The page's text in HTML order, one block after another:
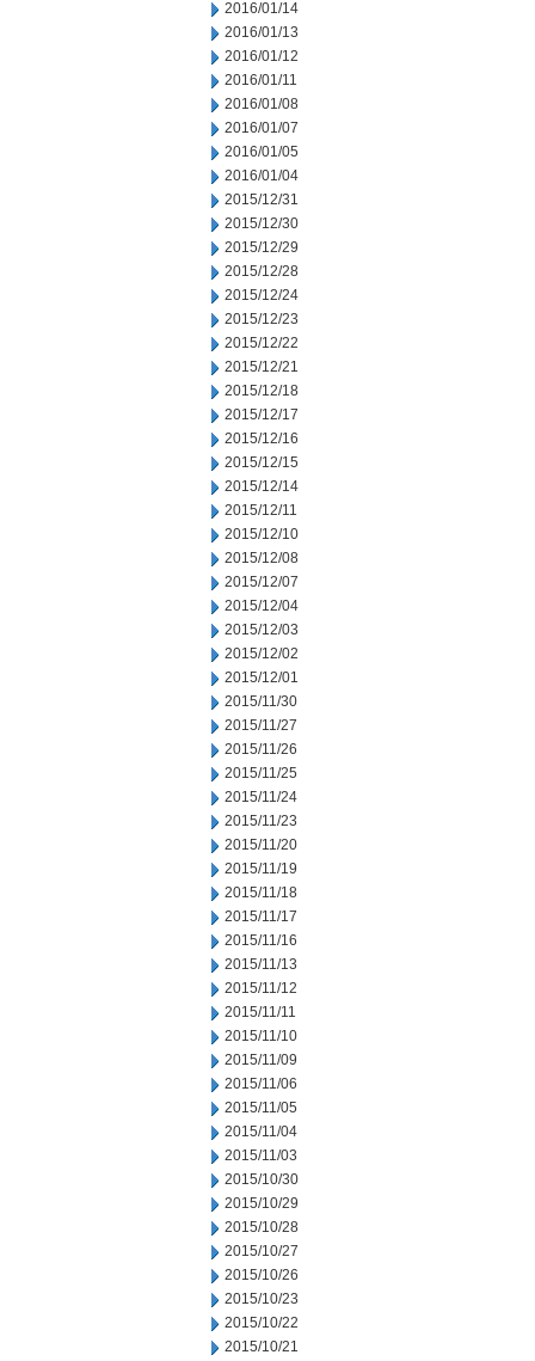
2016/01/14
2016/01/13
2016/01/12
2016/01/11
2016/01/08
2016/01/07
2016/01/05
2016/01/04
2015/12/31
2015/12/30
2015/12/29
2015/12/28
2015/12/24
2015/12/23
2015/12/22
2015/12/21
2015/12/18
2015/12/17
2015/12/16
2015/12/15
2015/12/14
2015/12/11
2015/12/10
2015/12/08
2015/12/07
2015/12/04
2015/12/03
2015/12/02
2015/12/01
2015/11/30
2015/11/27
2015/11/26
2015/11/25
2015/11/24
2015/11/23
2015/11/20
2015/11/19
2015/11/18
2015/11/17
2015/11/16
2015/11/13
2015/11/12
2015/11/11
2015/11/10
2015/11/09
2015/11/06
2015/11/05
2015/11/04
2015/11/03
2015/10/30
2015/10/29
2015/10/28
2015/10/27
2015/10/26
2015/10/23
2015/10/22
2015/10/21